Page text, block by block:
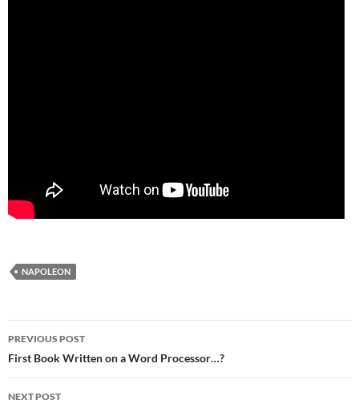
NAPOLEON
Post
navigation
PREVIOUS POST
First Book Written on a Word Processor…?
NEXT POST